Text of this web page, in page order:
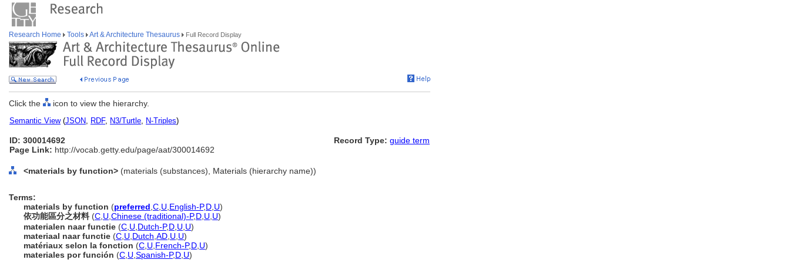
Research Home Tools Art & Architecture Thesaurus Full Record Display
Click the icon to view the hierarchy.
Semantic View(JSON, RDF, N3/Turtle, N-Triples)
ID: 300014692
Page Link: http://vocab.getty.edu/page/aat/300014692
Record Type: guide term
<materials by function> (materials (substances), Materials (hierarchy name))
Terms:
materials by function (preferred C U English-P,D U)
依功能區分之材料 (C U Chinese (traditional)-P,D U U)
materialen naar functie (C U Dutch-P,D U U)
materiaal naar functie (C U Dutch AD U U)
matériaux selon la fonction (C U French-P,D U)
materiales por función (C U Spanish-P,D U)